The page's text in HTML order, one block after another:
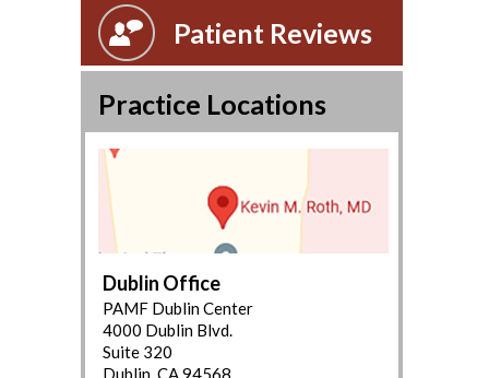
Patient Reviews
Practice Locations
Dublin Office
PAMF Dublin Center
4000 Dublin Blvd.
Suite 320
Dublin, CA 94568